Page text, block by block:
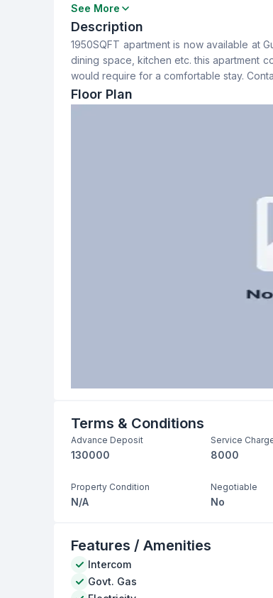
Bedrooms
3
Yes 2
Servant Room
See More
Description
1950SQFT apartment is now available at
dining space, kitchen etc. this apartment
would require for a comfortable stay.
Floor Plan
Terms & Conditions
Advance Deposit
130000
Service
8000
Property Condition
N/A
Negotiable
No
Features / Amenities
Intercom
Govt. Gas